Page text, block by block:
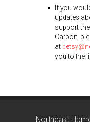
If you
updates
support
Carbon,
at
you to the
Northeast